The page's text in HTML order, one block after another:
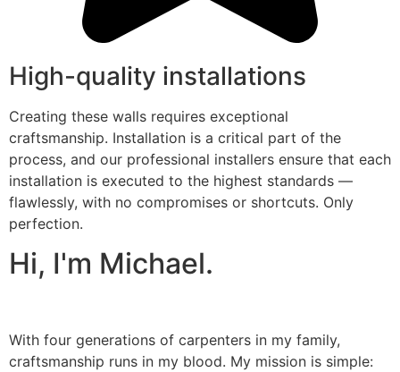
High-quality installations
Creating these walls requires exceptional
craftsmanship. Installation is a critical part of the
process, and our professional installers ensure that each
installation is executed to the highest standards —
flawlessly, with no compromises or shortcuts. Only
perfection.
Hi, I'm Michael.
With four generations of carpenters in my family,
craftsmanship runs in my blood. My mission is simple: